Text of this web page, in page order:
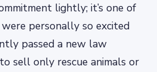
lightly; it’s one of
personally so excited
passed a new law
sell only rescue animals or